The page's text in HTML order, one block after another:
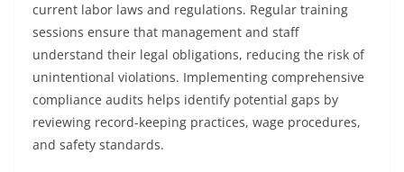
current labor laws and regulations. Regular training
sessions ensure that management and staff
understand their legal obligations, reducing the risk of
unintentional violations. Implementing comprehensive
compliance audits helps identify potential gaps by
reviewing record-keeping practices, wage procedures,
and safety standards.